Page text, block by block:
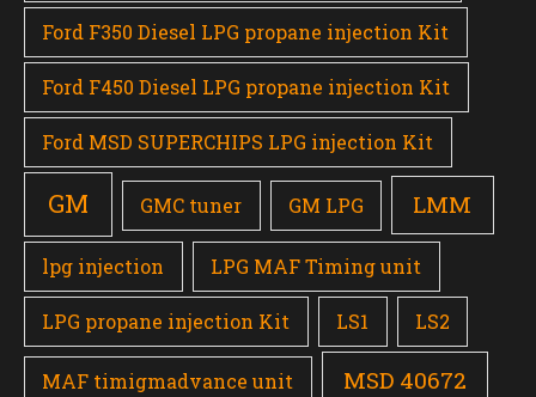
Ford F350 Diesel LPG propane injection Kit
Ford F450 Diesel LPG propane injection Kit
Ford MSD SUPERCHIPS LPG injection Kit
GM GMC tuner GM LPG LMM
lpg injection LPG MAF Timing unit
LPG propane injection Kit LS1 LS2
MAF timigmadvance unit MSD 40672